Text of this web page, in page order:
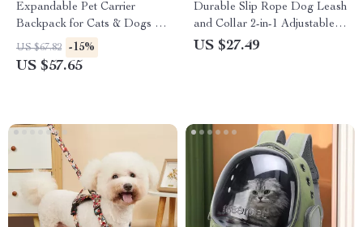
Expandable Pet Carrier
Backpack for Cats & Dogs up
to 18 lbs – Breathable &
Foldable
US $67.82 -15%
US $57.65
Durable Slip Rope Dog Leash
and Collar 2-in-1 Adjustable
Loop for All Dogs
US $27.49